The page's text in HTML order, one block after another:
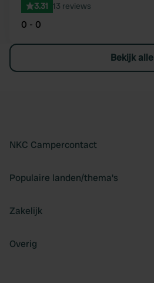
3.31 13 reviews
0 - 0
Bekijk alle
NKC Campercontact
Populaire landen/thema's
Zakelijk
Overig